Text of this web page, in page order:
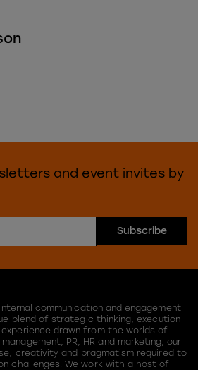
and event invites by
communication and engagement
blend of strategic thinking, execution
drawn from the worlds of
PR, HR and marketing, our
creativity and pragmatism required to
challenges. We work with a host of